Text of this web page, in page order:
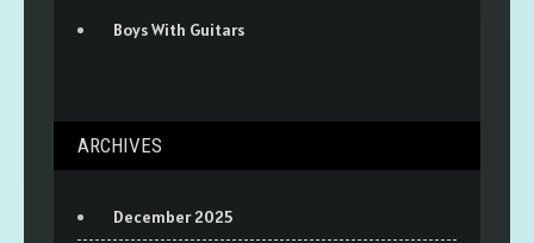
Boys With Guitars
ARCHIVES
December 2025